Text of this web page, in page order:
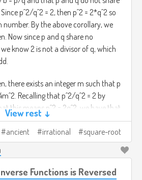
p^2/q^2 = 2, then p^2 = 2*q^2 so
number. By the above corollary, we
Now since p and q share no
know 2 is not a divisor of q, which
there exists an integer m such that p
Recalling that p^2/q^2 = 2 by
this means p^2 = 2q^2, we have that
simplifies to 2m^2 = q^2. This of
q^2 is even, and by the above
demonstrated that q is even.
from the same premise that q is
View rest ↓
ancient irrational square-root
Functions is Reversed